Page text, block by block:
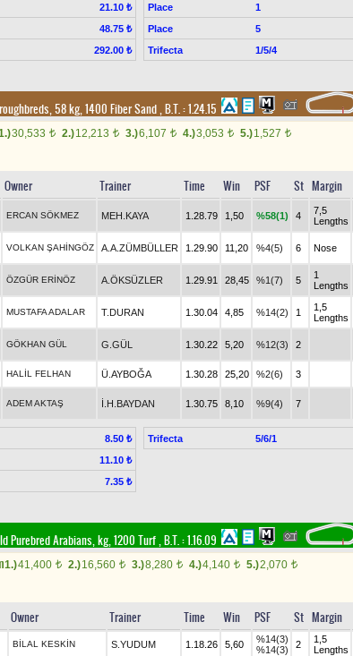
21.10 ₺
48.75 ₺
292.00 ₺
Place 1
Place
5
Trifecta
1/5/4
58 kg, 1400 Fiber Sand,B.T. :1.24.15
30,533 t 2.)12,213 t 3.)6,107 t 4.)3,053 t 5.)1,527 t
Owner Trainer Time Win PSF St Margin
ERCAN SÖKMEZ MEH.KAYA 1.28.79 1,50 %58(1) 4
7,5
Lengths
VOLKAN ŞAHİNGÖZ A.A.ZÜMBÜLLER 1.29.90 11,20 %4(5) 6 Nose
ÖZGÜR ERİNÖZ A.ÖKSÜZLER 1.29.91 28,45 %1(7) 5
1
Lengths
MUSTAFA ADALAR T.DURAN 1.30.04 4,85 %14(2) 1
1,5
Lengths
GÖKHAN GÜL G.GÜL 1.30.22 5,20 %12(3) 2
HALİL FELHAN Ü.AYBOĞA 1.30.28 25,20 %2(6) 3
ADEM AKTAŞ İ.H.BAYDAN 1.30.75 8,10 %9(4) 7
8.50 ₺
11.10 ₺
7.35 ₺
Trifecta 5/6/1
Purebred Arabians, kg, 1200 Turf,B.T. :1.16.09
1.)41,400 t 2.)16,560 t 3.)8,280 t 4.)4,140 t 5.)2,070 t
Owner Trainer Time Win PSF St Margin
BİLAL KESKİN S.YUDUM 1.18.26 5,60
%14(3)
%14(3)
2
1,5
Lengths